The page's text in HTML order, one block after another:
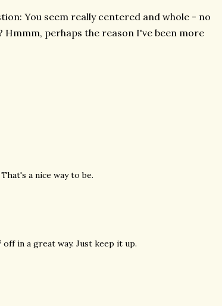
You seem really centered and whole - no
perhaps the reason I've been more
a nice way to be.
in a great way. Just keep it up.